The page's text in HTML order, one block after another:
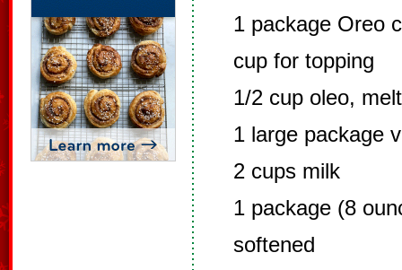
1 package Oreo
cup for topping
1/2 cup oleo,
1 large package
2 cups milk
1 package (8
softened